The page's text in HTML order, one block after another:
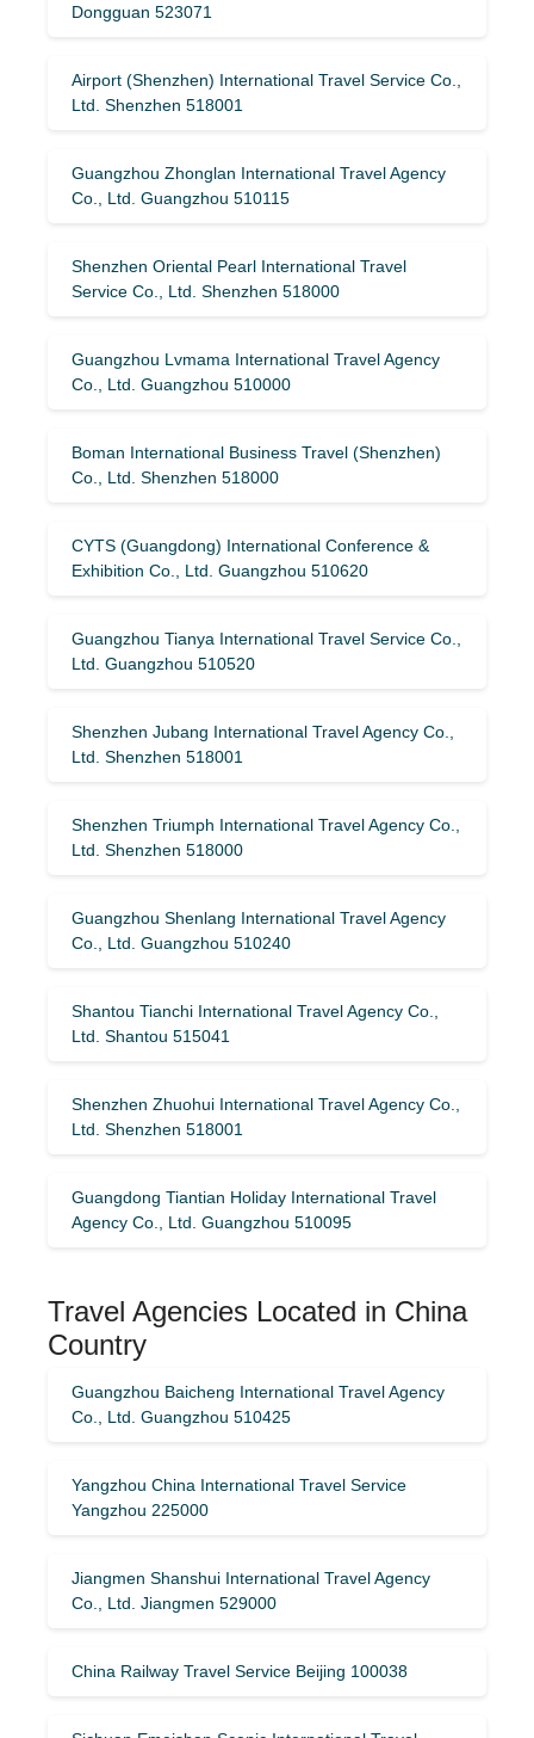
Dongguan 523071
Airport (Shenzhen) International Travel Service Co.,
Ltd. Shenzhen 518001
Guangzhou Zhonglan International Travel Agency
Co., Ltd. Guangzhou 510115
Shenzhen Oriental Pearl International Travel
Service Co., Ltd. Shenzhen 518000
Guangzhou Lvmama International Travel Agency
Co., Ltd. Guangzhou 510000
Boman International Business Travel (Shenzhen)
Co., Ltd. Shenzhen 518000
CYTS (Guangdong) International Conference &
Exhibition Co., Ltd. Guangzhou 510620
Guangzhou Tianya International Travel Service Co.,
Ltd. Guangzhou 510520
Shenzhen Jubang International Travel Agency Co.,
Ltd. Shenzhen 518001
Shenzhen Triumph International Travel Agency Co.,
Ltd. Shenzhen 518000
Guangzhou Shenlang International Travel Agency
Co., Ltd. Guangzhou 510240
Shantou Tianchi International Travel Agency Co.,
Ltd. Shantou 515041
Shenzhen Zhuohui International Travel Agency Co.,
Ltd. Shenzhen 518001
Guangdong Tiantian Holiday International Travel
Agency Co., Ltd. Guangzhou 510095
Travel Agencies Located in China
Country
Guangzhou Baicheng International Travel Agency
Co., Ltd. Guangzhou 510425
Yangzhou China International Travel Service
Yangzhou 225000
Jiangmen Shanshui International Travel Agency
Co., Ltd. Jiangmen 529000
China Railway Travel Service Beijing 100038